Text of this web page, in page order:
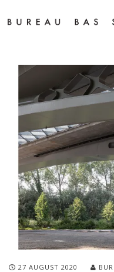
27 AUGUST 2020